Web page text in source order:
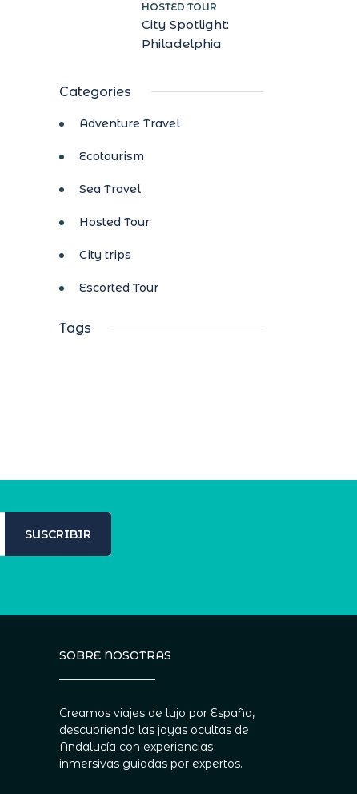
HOSTED TOUR
City Spotlight:
Philadelphia
Categories
Adventure Travel
Ecotourism
Sea Travel
Hosted Tour
City trips
Escorted Tour
Tags
SUSCRIBIR
SOBRE NOSOTRAS
Creamos viajes de lujo por España,
descubriendo las joyas ocultas de
Andalucía con experiencias
inmersivas guiadas por expertos.